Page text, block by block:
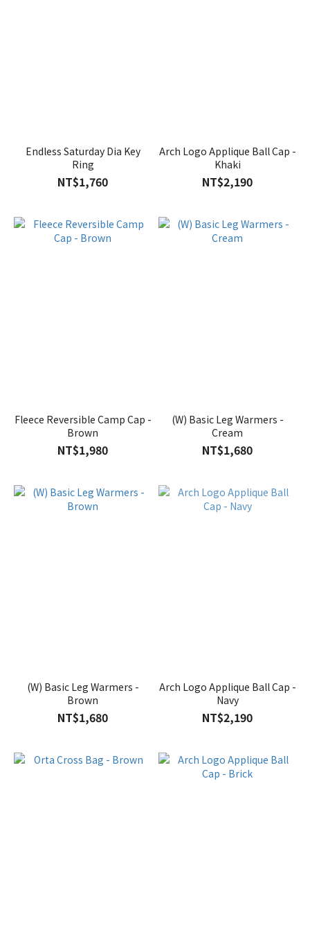
Endless Saturday Dia Key
Ring
NT$1,760
Arch Logo Applique Ball Cap -
Khaki
NT$2,190
Fleece Reversible Camp Cap -
Brown
NT$1,980
(W) Basic Leg Warmers -
Cream
NT$1,680
(W) Basic Leg Warmers -
Brown
NT$1,680
Arch Logo Applique Ball Cap -
Navy
NT$2,190